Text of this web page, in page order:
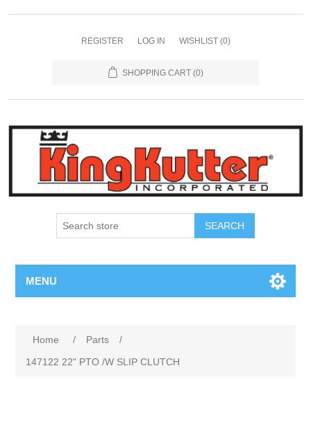
REGISTER LOG IN WISHLIST (0)
SHOPPING CART (0)
SEARCH
MENU
Home / Parts
/
147122 22" PTO /W SLIP CLUTCH